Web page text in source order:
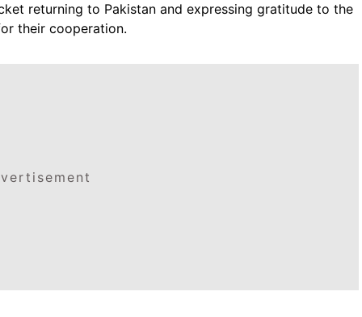
returning to Pakistan and expressing gratitude to the
their cooperation.